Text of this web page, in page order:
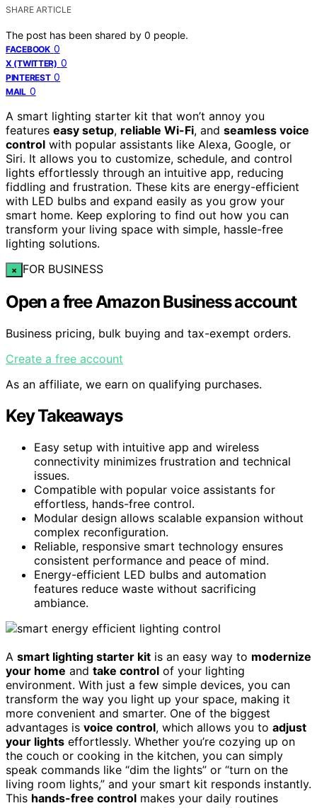
SHARE ARTICLE
The post has been shared by 0 people.
FACEBOOK 0
X (TWITTER) 0
PINTEREST 0
MAIL 0
A smart lighting starter kit that won’t annoy you
features easy setup, reliable Wi-Fi, and seamless voice
control with popular assistants like Alexa, Google, or
Siri. It allows you to customize, schedule, and control
lights effortlessly through an intuitive app, reducing
fiddling and frustration. These kits are energy-efficient
with LED bulbs and expand easily as you grow your
smart home. Keep exploring to find out how you can
transform your living space with simple, hassle-free
lighting solutions.
× FOR BUSINESS
Open a free Amazon Business account
Business pricing, bulk buying and tax-exempt orders.
Create a free account
As an affiliate, we earn on qualifying purchases.
Key Takeaways
Easy setup with intuitive app and wireless
connectivity minimizes frustration and technical
issues.
Compatible with popular voice assistants for
effortless, hands-free control.
Modular design allows scalable expansion without
complex reconfiguration.
Reliable, responsive smart technology ensures
consistent performance and peace of mind.
Energy-efficient LED bulbs and automation
features reduce waste without sacrificing
ambiance.
A smart lighting starter kit is an easy way to modernize
your home and take control of your lighting
environment. With just a few simple devices, you can
transform the way you light up your space, making it
more convenient and smarter. One of the biggest
advantages is voice control, which allows you to adjust
your lights effortlessly. Whether you’re cozying up on
the couch or cooking in the kitchen, you can simply
speak commands like “dim the lights” or “turn on the
living room lights,” and your smart kit responds instantly.
This hands-free control makes your daily routines